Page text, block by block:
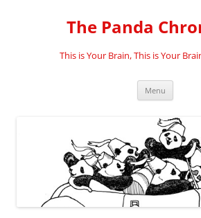
The Panda
This is Your Brain, This is Your
Menu